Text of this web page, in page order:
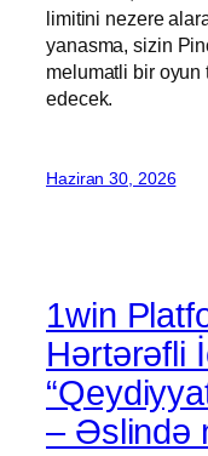
limitini nezere
yanasma, sizin
melumatli bir
edecek.
Haziran 30, 2026
1win
Hərtərəfli
– Əslində